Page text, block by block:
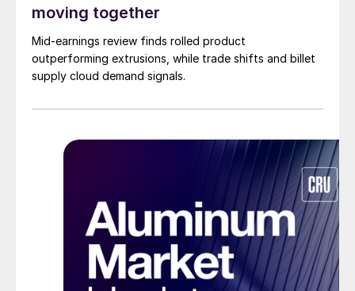
moving together
Mid-earnings review finds rolled product
outperforming extrusions, while trade shifts and billet
supply cloud demand signals.